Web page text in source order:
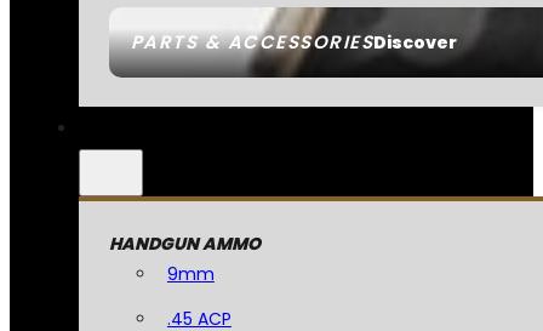
PARTS & ACCESSORIESDiscover
HANDGUN AMMO
9mm
.45 ACP